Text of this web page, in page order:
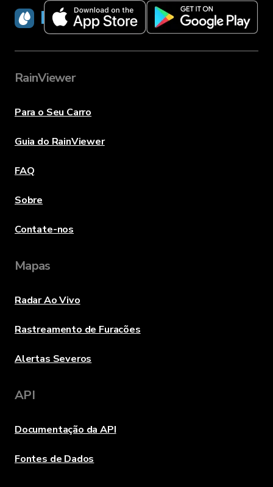
RainViewer
RainViewer
Para o Seu Carro
Guia do RainViewer
FAQ
Sobre
Contate-nos
Mapas
Radar Ao Vivo
Rastreamento de Furacões
Alertas Severos
API
Documentação da API
Fontes de Dados